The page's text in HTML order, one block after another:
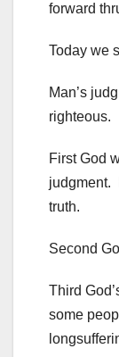
forward
Today we
Man’s
righteous.
First God
judgment.
truth.
Second
Third
some